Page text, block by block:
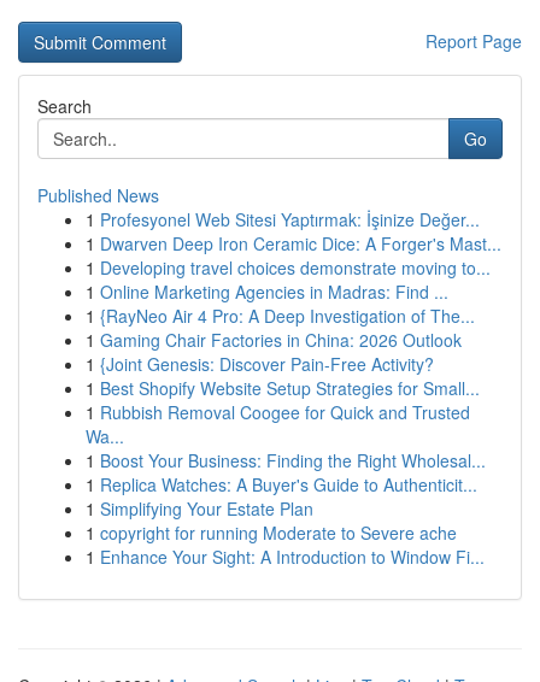
Report Page
Search
Go
Published News
1 Profesyonel Web Sitesi Yaptırmak: İşinize Değer...
1 Dwarven Deep Iron Ceramic Dice: A Forger's Mast...
1 Developing travel choices demonstrate moving to...
1 Online Marketing Agencies in Madras: Find ...
1 {RayNeo Air 4 Pro: A Deep Investigation of The...
1 Gaming Chair Factories in China: 2026 Outlook
1 {Joint Genesis: Discover Pain-Free Activity?
1 Best Shopify Website Setup Strategies for Small...
1 Rubbish Removal Coogee for Quick and Trusted
Wa...
1 Boost Your Business: Finding the Right Wholesal...
1 Replica Watches: A Buyer's Guide to Authenticit...
1 Simplifying Your Estate Plan
1 copyright for running Moderate to Severe ache
1 Enhance Your Sight: A Introduction to Window Fi...